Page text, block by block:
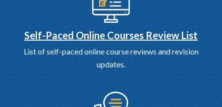
Self-Paced Online Courses Review List
List of self-paced online course reviews and revision
updates.